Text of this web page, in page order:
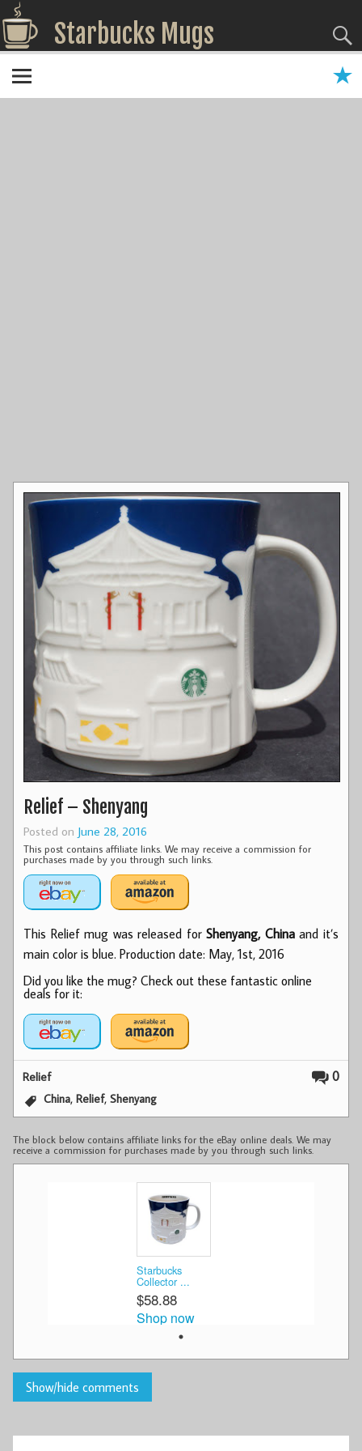
Starbucks Mugs
Relief – Shenyang
Posted on June 28, 2016
This post contains affiliate links. We may receive a commission for
purchases made by you through such links.
This Relief mug was released forShenyang, Chinaand it’s
main color is blue. Production date: May, 1st, 2016
Did you like the mug? Check out these fantastic online
deals for it:
0
Relief
China,Relief,Shenyang
The block below contains affiliate links for the eBay online deals. We may
receive a commission for purchases made by you through such links.
Starbucks
Collector ...
$58.88
Shop now